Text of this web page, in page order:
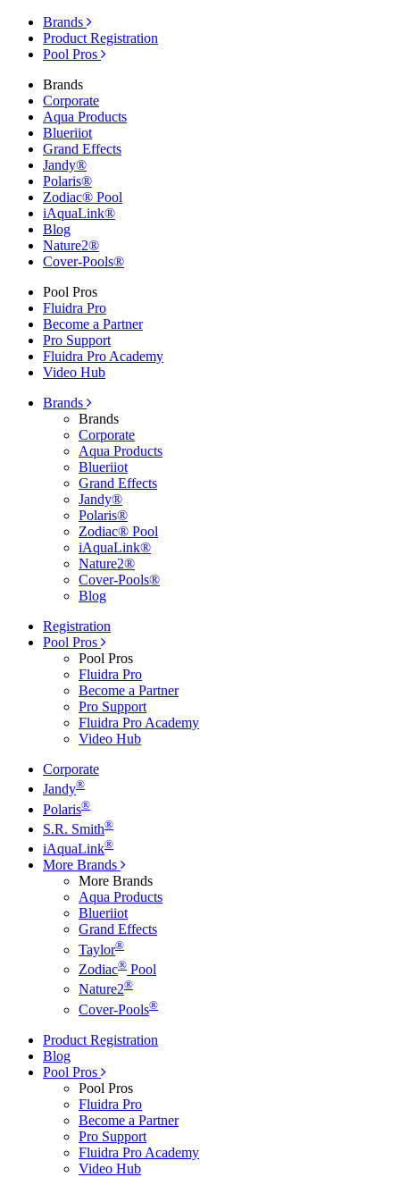
Brands
Product Registration
Pool Pros
Brands
Corporate
Aqua Products
Blueriiot
Grand Effects
Jandy®
Polaris®
Zodiac® Pool
iAquaLink®
Blog
Nature2®
Cover-Pools®
Pool Pros
Fluidra Pro
Become a Partner
Pro Support
Fluidra Pro Academy
Video Hub
Brands
Brands
Corporate
Aqua Products
Blueriiot
Grand Effects
Jandy®
Polaris®
Zodiac® Pool
iAquaLink®
Nature2®
Cover-Pools®
Blog
Registration
Pool Pros
Pool Pros
Fluidra Pro
Become a Partner
Pro Support
Fluidra Pro Academy
Video Hub
Corporate
Jandy®
Polaris®
S.R. Smith®
iAquaLink®
More Brands
More Brands
Aqua Products
Blueriiot
Grand Effects
Taylor®
Zodiac® Pool
Nature2®
Cover-Pools®
Product Registration
Blog
Pool Pros
Pool Pros
Fluidra Pro
Become a Partner
Pro Support
Fluidra Pro Academy
Video Hub